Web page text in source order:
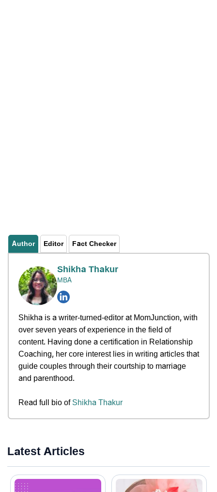
Author Editor Fact Checker
Shikha Thakur
MBA
Shikha is a writer-turned-editor at MomJunction, with
over seven years of experience in the field of
content. Having done a certification in Relationship
Coaching, her core interest lies in writing articles that
guide couples through their courtship to marriage
and parenthood.
Read full bio of Shikha Thakur
Latest Articles